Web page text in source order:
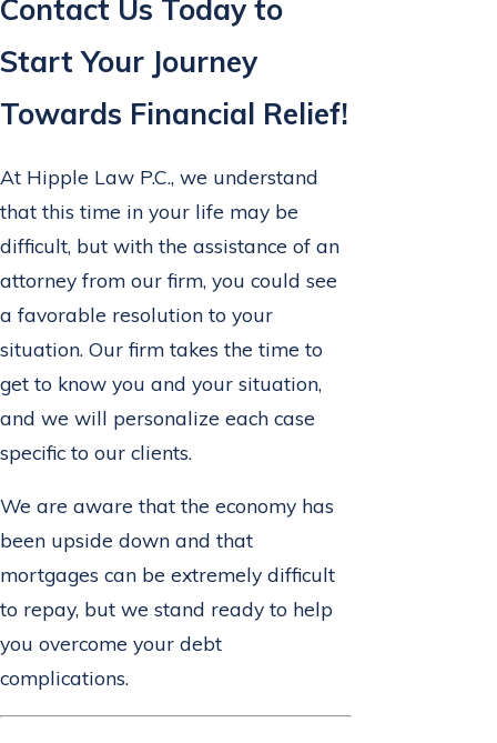
Contact Us Today to
Start Your Journey
Towards Financial Relief!
At Hipple Law P.C., we understand
that this time in your life may be
difficult, but with the assistance of an
attorney from our firm, you could see
a favorable resolution to your
situation. Our firm takes the time to
get to know you and your situation,
and we will personalize each case
specific to our clients.
We are aware that the economy has
been upside down and that
mortgages can be extremely difficult
to repay, but we stand ready to help
you overcome your debt
complications.